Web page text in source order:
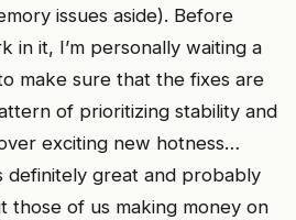
issues aside). Before
in it, I’m personally waiting a
make sure that the fixes are
of prioritizing stability and
exciting new hotness…
definitely great and probably
those of us making money on